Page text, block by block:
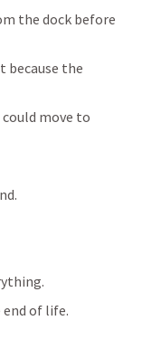
the dock before
because the
move to
of life.